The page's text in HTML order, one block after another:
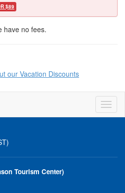
$89
have no fees.
our Vacation Discounts
Tourism Center)